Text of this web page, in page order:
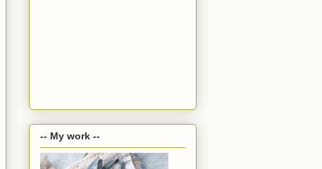
-- My work --